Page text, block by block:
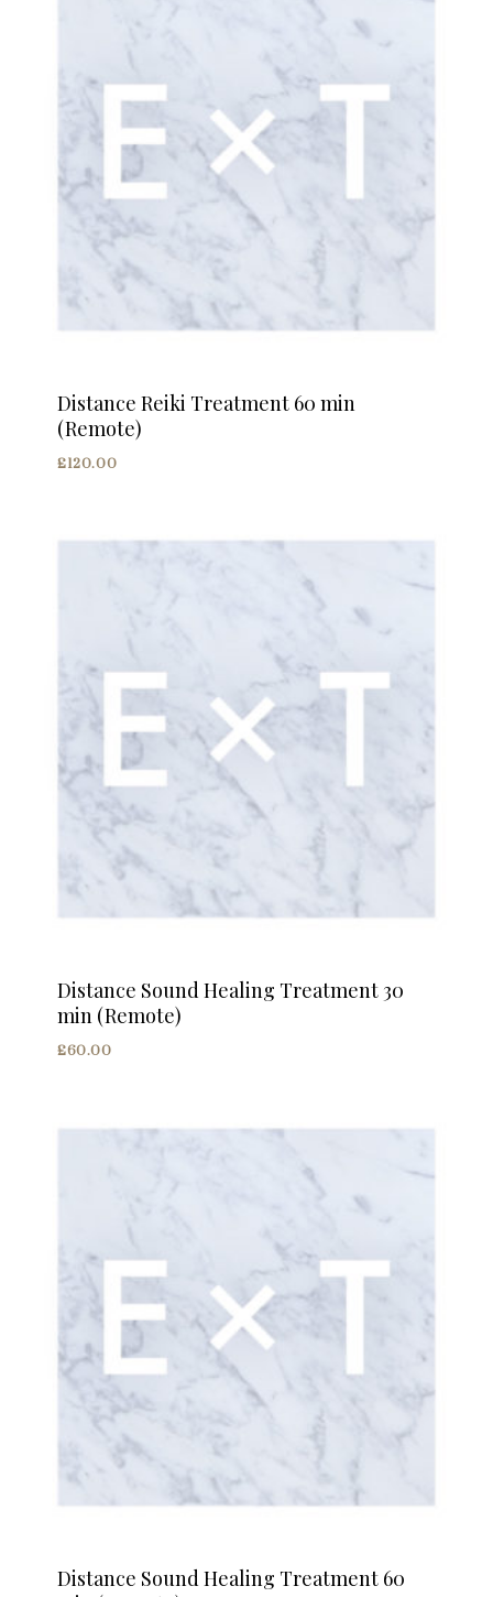
Distance Reiki Treatment 60 min
(Remote)
£120.00
Distance Sound Healing Treatment 30
min (Remote)
£60.00
Distance Sound Healing Treatment 60